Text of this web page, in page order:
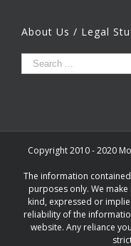
About Us / Legal
Copyright 2010 - 2020
The information
purposes only. We
kind, expressed or
reliability of the
website. Any reliance